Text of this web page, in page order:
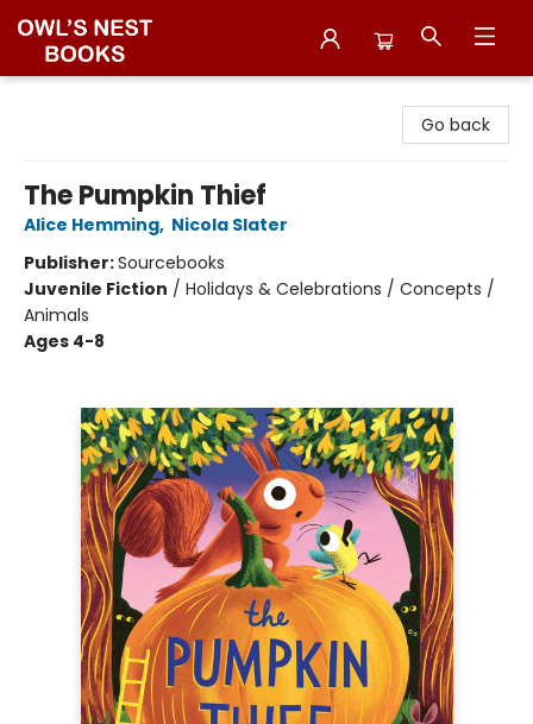
Go back
The Pumpkin Thief
Alice Hemming, Nicola Slater
Publisher:Sourcebooks
Juvenile Fiction / Holidays & Celebrations / Concepts /
Animals
Ages 4-8